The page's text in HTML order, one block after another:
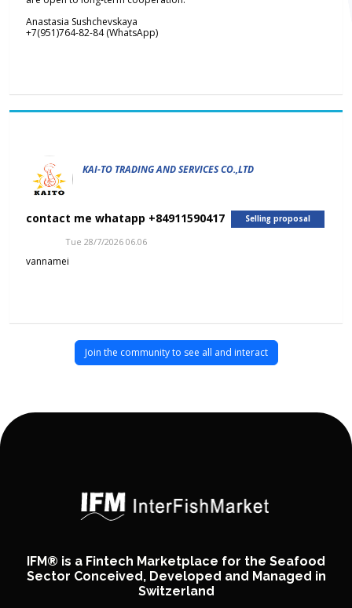
Anastasia Sushchevskaya
+7(951)764-82-84 (WhatsApp)
KAI-TO TRADING AND SERVICES CO.,LTD
contact me whatapp +84911590417 Selling proposal
Tue 28/7/2026 06.06
vannamei
Join the community to see all and interact
IFM® is a Fintech Marketplace for the Seafood
Sector Conceived, Developed and Managed in
Switzerland